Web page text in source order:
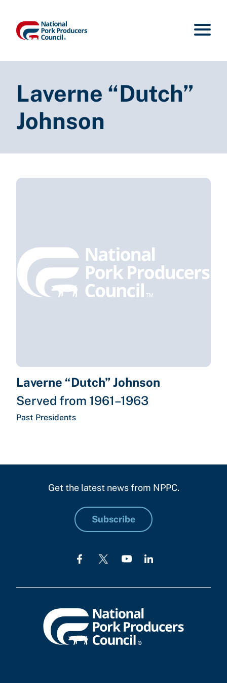
Laverne “Dutch”
Johnson
Laverne “Dutch” Johnson
Served from 1961–1963
Past Presidents
Get the latest news from NPPC.
Subscribe